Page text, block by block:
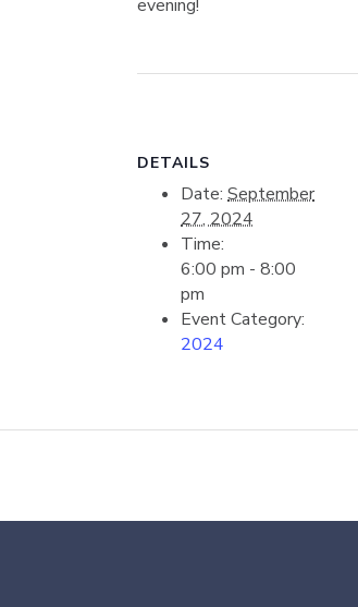
evening!
DETAILS
Date: September
27, 2024
Time:
6:00 pm - 8:00
pm
Event Category:
2024